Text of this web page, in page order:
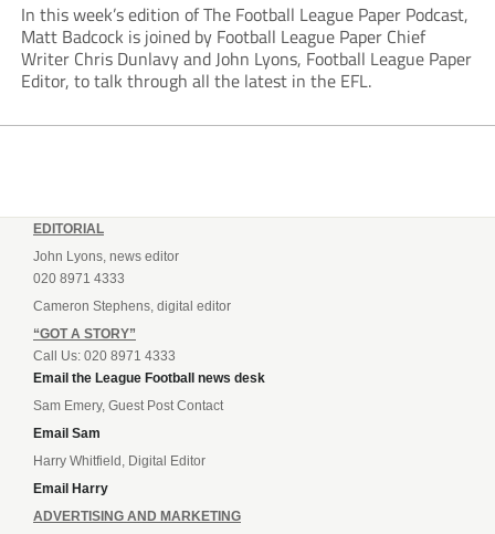
In this week’s edition of The Football League Paper Podcast,
Matt Badcock is joined by Football League Paper Chief
Writer Chris Dunlavy and John Lyons, Football League Paper
Editor, to talk through all the latest in the EFL.
EDITORIAL
John Lyons, news editor
020 8971 4333
Cameron Stephens, digital editor
“GOT A STORY”
Call Us: 020 8971 4333
Email the League Football news desk
Sam Emery, Guest Post Contact
Email Sam
Harry Whitfield, Digital Editor
Email Harry
ADVERTISING AND MARKETING